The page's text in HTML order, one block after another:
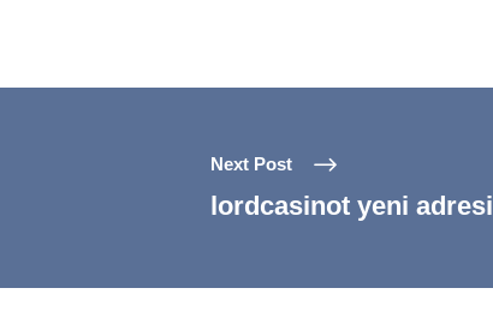
Next Post
lordcasinot yeni adresi